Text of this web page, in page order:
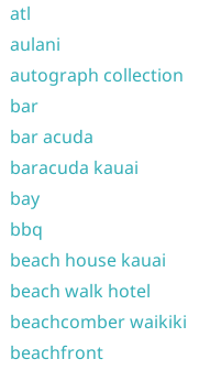
atl
aulani
autograph collection
bar
bar acuda
baracuda kauai
bay
bbq
beach house kauai
beach walk hotel
beachcomber waikiki
beachfront